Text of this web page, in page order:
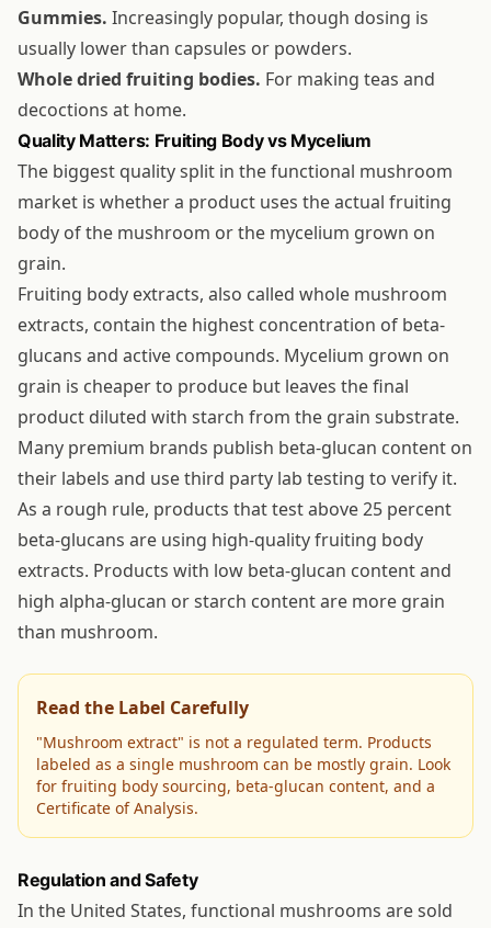
Gummies. Increasingly popular, though dosing is
usually lower than capsules or powders.
Whole dried fruiting bodies. For making teas and
decoctions at home.
Quality Matters: Fruiting Body vs Mycelium
The biggest quality split in the functional mushroom
market is whether a product uses the actual fruiting
body of the mushroom or the mycelium grown on
grain.
Fruiting body extracts, also called whole mushroom
extracts, contain the highest concentration of beta-
glucans and active compounds. Mycelium grown on
grain is cheaper to produce but leaves the final
product diluted with starch from the grain substrate.
Many premium brands publish beta-glucan content on
their labels and use third party lab testing to verify it.
As a rough rule, products that test above 25 percent
beta-glucans are using high-quality fruiting body
extracts. Products with low beta-glucan content and
high alpha-glucan or starch content are more grain
than mushroom.
Read the Label Carefully
"Mushroom extract" is not a regulated term. Products
labeled as a single mushroom can be mostly grain. Look
for fruiting body sourcing, beta-glucan content, and a
Certificate of Analysis.
Regulation and Safety
In the United States, functional mushrooms are sold